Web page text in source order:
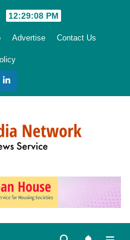
12:29:10 PM
Advertise Contact Us